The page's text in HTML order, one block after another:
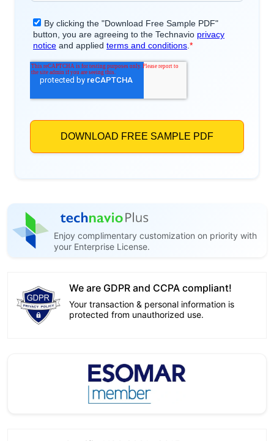
Enjoy complimentary customization on priority with
your Enterprise License.
We are GDPR and CCPA compliant!
Your transaction & personal information is
protected from unauthorized use.